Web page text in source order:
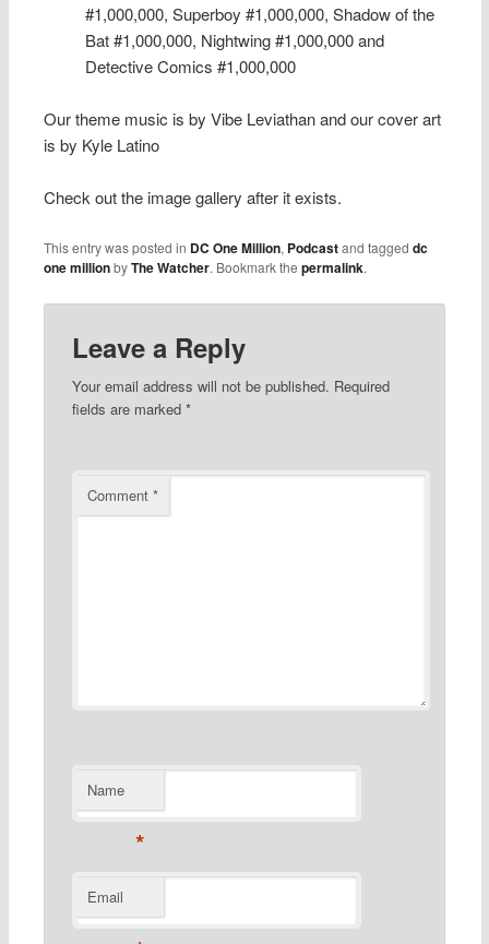
#1,000,000, Superboy #1,000,000, Shadow of the
Bat #1,000,000, Nightwing #1,000,000 and
Detective Comics #1,000,000
Our theme music is by Vibe Leviathan and our cover art
is by Kyle Latino
Check out the image gallery after it exists.
This entry was posted in DC One Million, Podcastand taggeddc
one millionbyThe Watcher. Bookmark thepermalink.
Leave a Reply
Your email address will not be published. Required
fields are marked *
Comment *
Name
*
Email